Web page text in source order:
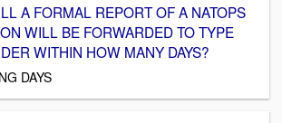
A FORMAL REPORT OF A NATOPS
WILL BE FORWARDED TO TYPE
WITHIN HOW MANY DAYS?
DAYS